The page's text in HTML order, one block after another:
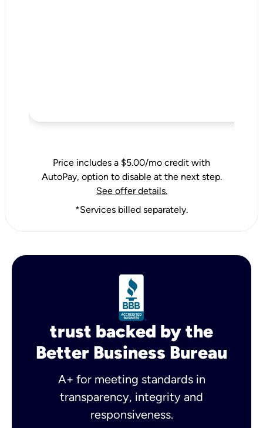
Price includes a $5.00/mo credit with
AutoPay, option to disable at the next step.
See offer details.
*Services billed separately.
trust backed by the
Better Business Bureau
A+ for meeting standards in
transparency, integrity and
responsiveness.